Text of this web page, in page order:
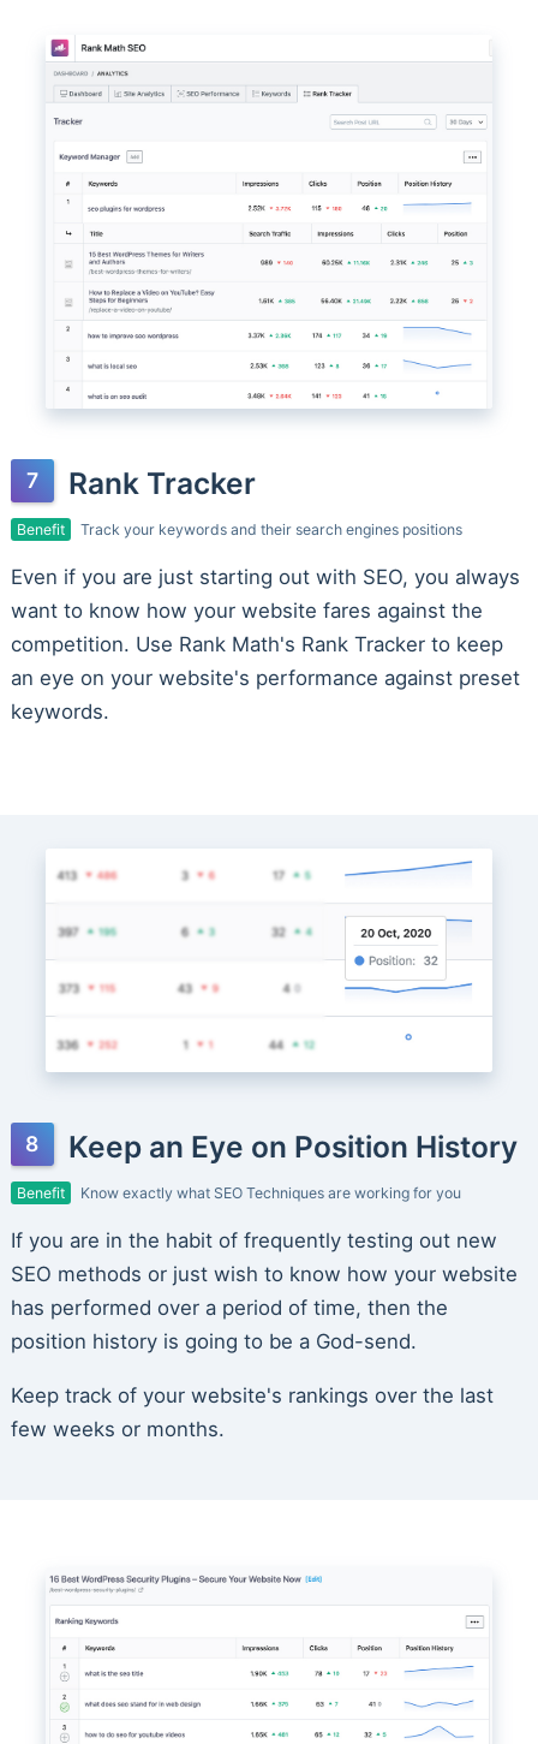
Rank Tracker
Benefit Track your keywords and their search engines positions
Even if you are just starting out with SEO, you always
want to know how your website fares against the
competition. Use Rank Math's Rank Tracker to keep
an eye on your website's performance against preset
keywords.
Keep an Eye on Position History
Benefit Know exactly what SEO Techniques are working for you
If you are in the habit of frequently testing out new
SEO methods or just wish to know how your website
has performed over a period of time, then the
position history is going to be a God-send.
Keep track of your website's rankings over the last
few weeks or months.